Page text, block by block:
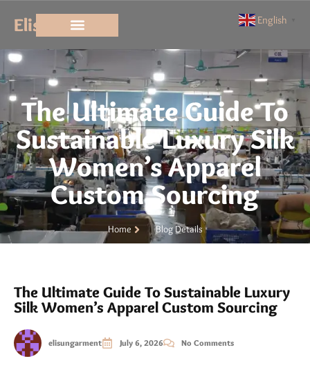
Elisun
The Ultimate Guide To
Sustainable Luxury Silk
Women’s Apparel
Custom Sourcing
Home Blog Details
The Ultimate Guide To Sustainable Luxury
Silk Women’s Apparel Custom Sourcing
elisungarment July 6, 2026 No Comments
English